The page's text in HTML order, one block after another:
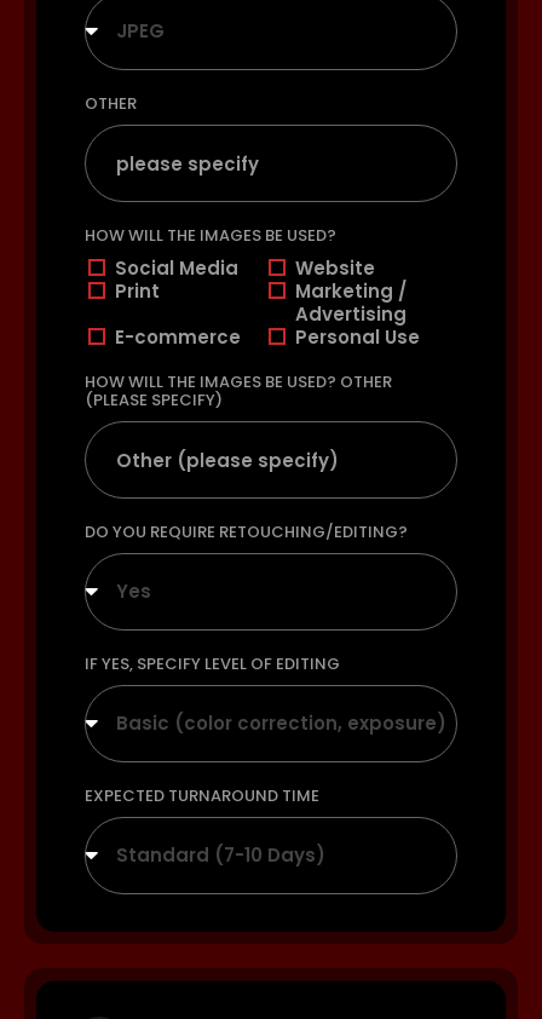
JPEG
OTHER
HOW WILL THE IMAGES BE USED?
Social Media
Website
Print
Marketing /
Advertising
E-commerce
Personal Use
HOW WILL THE IMAGES BE USED? OTHER
(PLEASE SPECIFY)
DO YOU REQUIRE RETOUCHING/EDITING?
Yes
IF YES, SPECIFY LEVEL OF EDITING
Basic (color correction, exposure)
EXPECTED TURNAROUND TIME
Standard (7-10 Days)